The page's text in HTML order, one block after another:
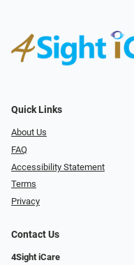
Quick Links
About Us
FAQ
Accessibility Statement
Terms
Privacy
Contact Us
4Sight iCare